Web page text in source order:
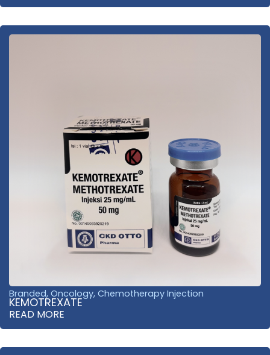
Branded, Oncology, Chemotherapy Injection
KEMOTREXATE
READ MORE